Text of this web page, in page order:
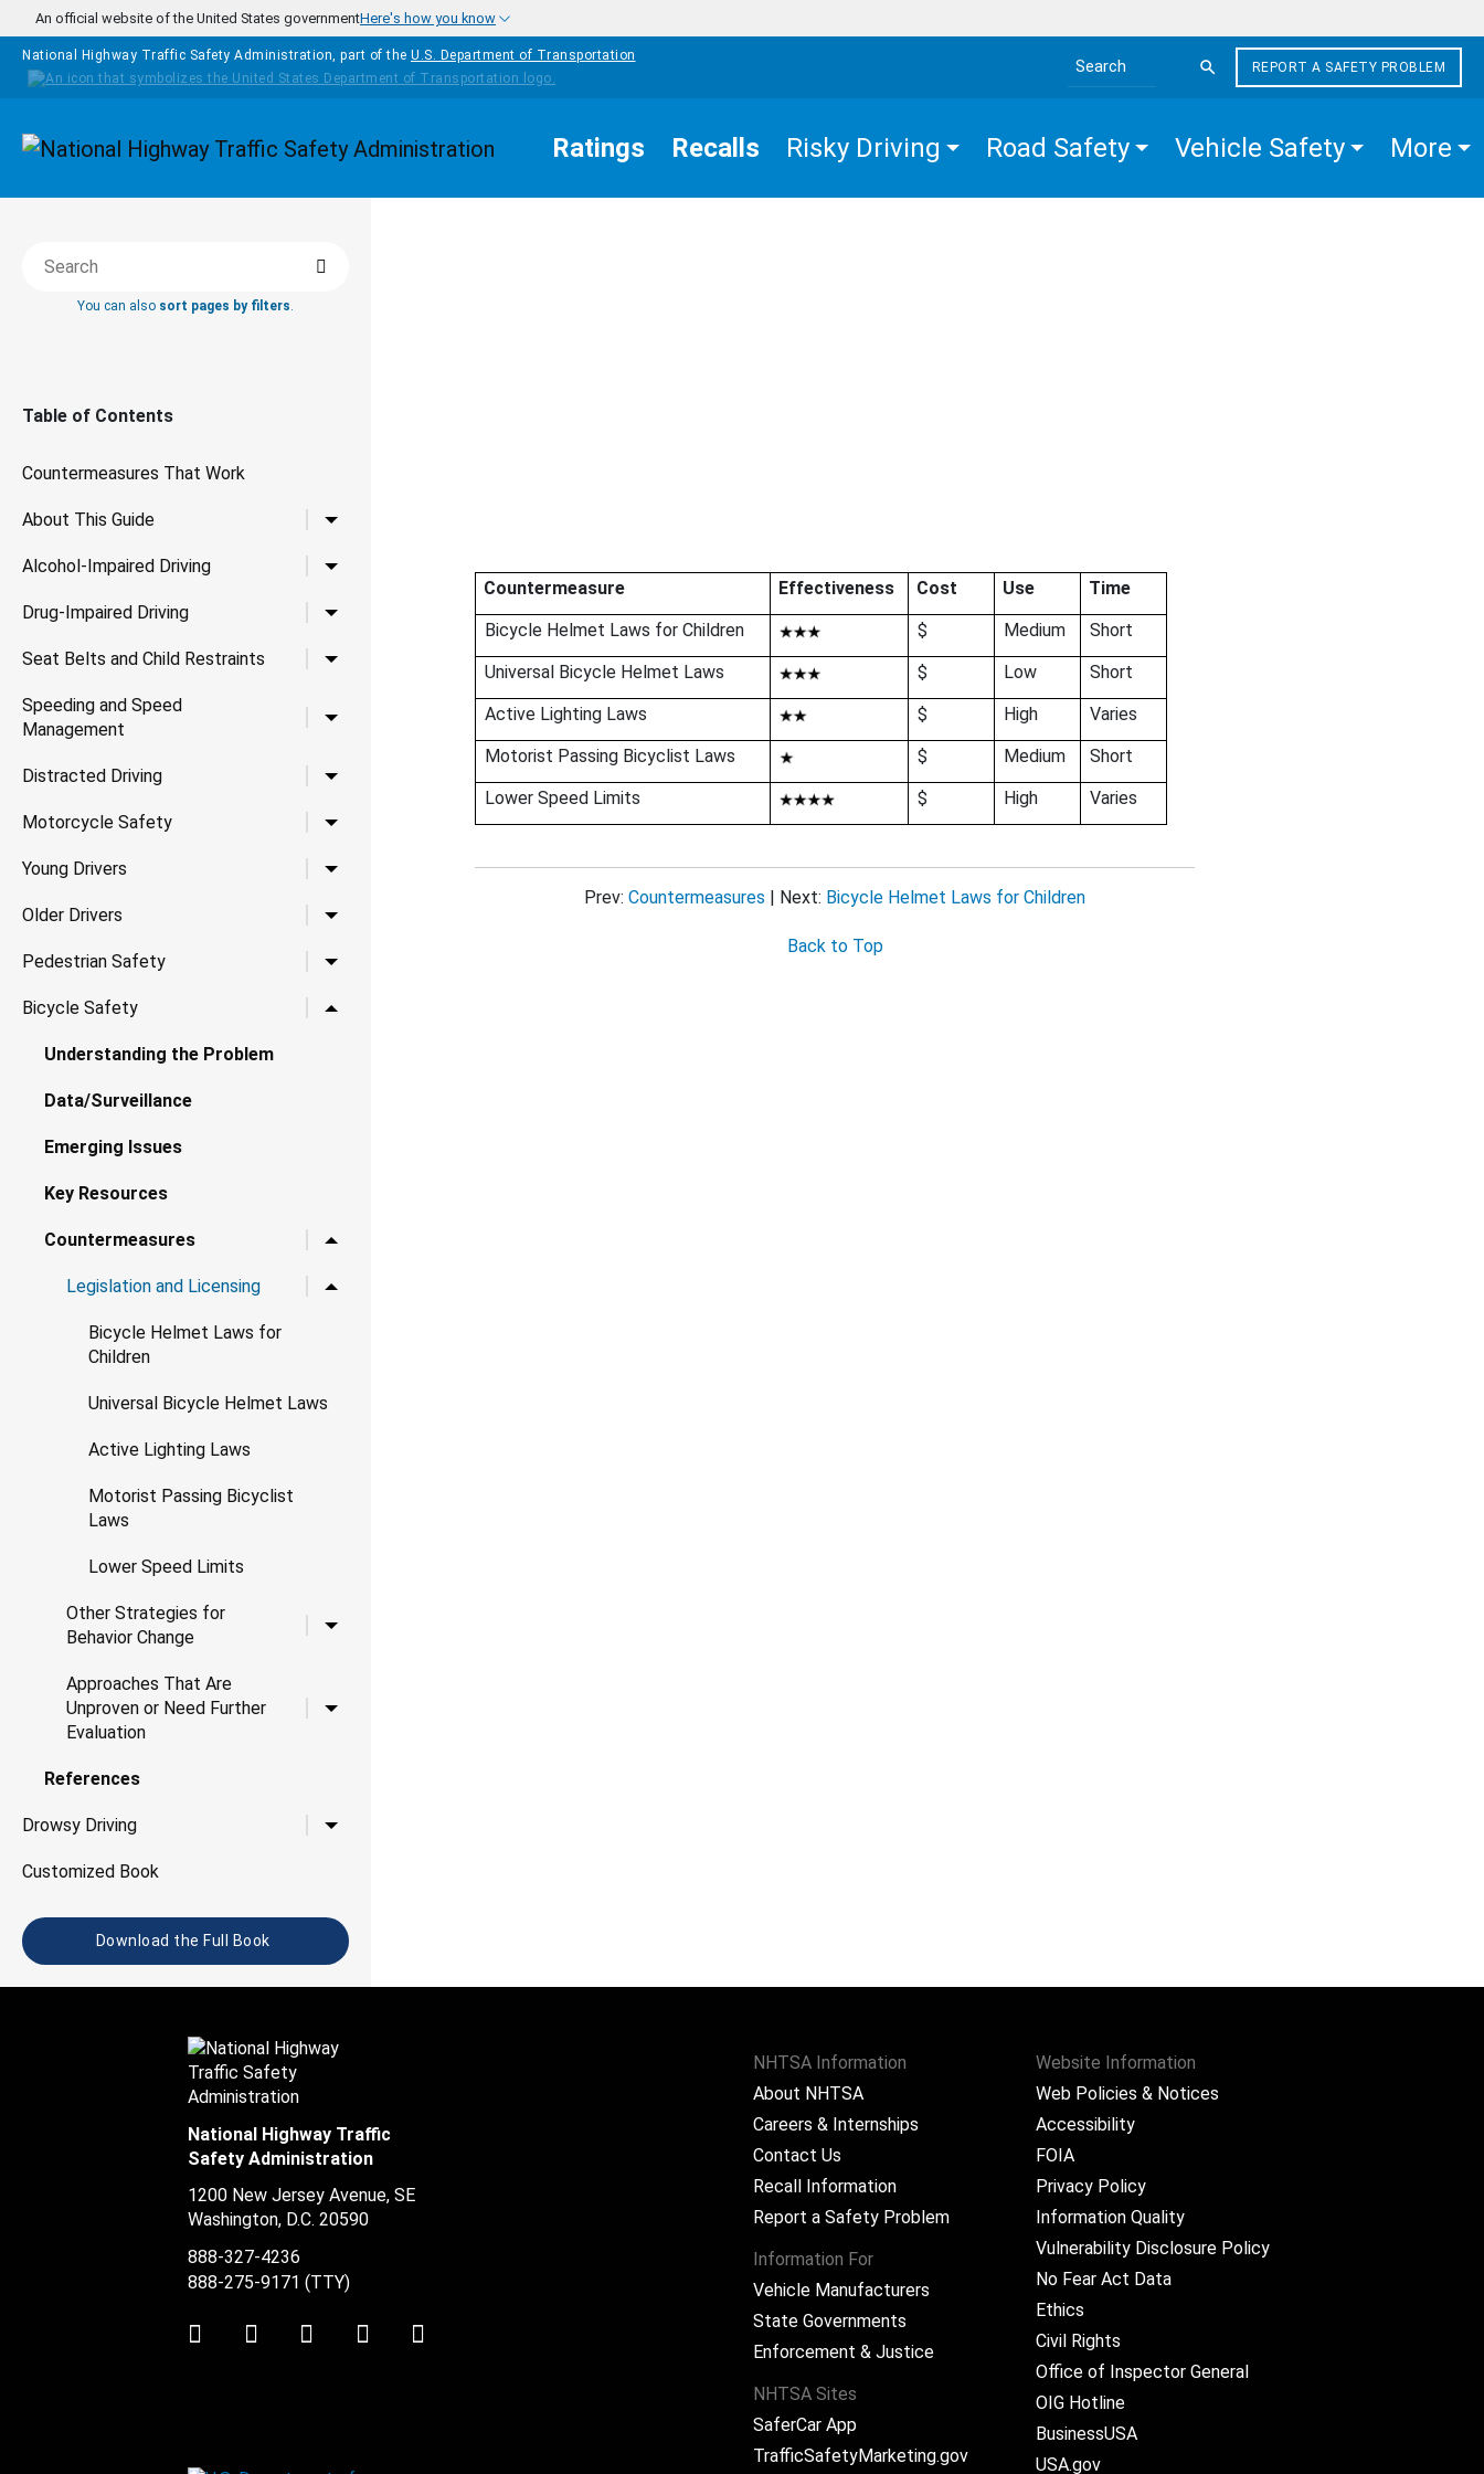
Skip to main content
An official website of the United States governmentHere's how you know
National Highway Traffic Safety Administration, part of the U.S. Department of Transportation
Search the site
REPORT A SAFETY PROBLEM
Homepage Ratings Recalls Risky Driving Road Safety Vehicle Safety More
Search this book
You can also sort pages by filters.
Table of Contents
Countermeasures That Work
About This Guide Toggle child links for About This Guide
Alcohol-Impaired Driving Toggle child links for Alcohol-Impaired Driving
Drug-Impaired Driving Toggle child links for Drug-Impaired Driving
Seat Belts and Child Restraints Toggle child links for Seat Belts and Child Restraints
Speeding and Speed
Management
Toggle child links for Speeding and Speed Management
Distracted Driving Toggle child links for Distracted Driving
Motorcycle Safety Toggle child links for Motorcycle Safety
Young Drivers Toggle child links for Young Drivers
Older Drivers Toggle child links for Older Drivers
Pedestrian Safety Toggle child links for Pedestrian Safety
Bicycle Safety Toggle child links for Bicycle Safety
Understanding the Problem
Data/Surveillance
Emerging Issues
Key Resources
Countermeasures Toggle child links for Countermeasures
Legislation and Licensing Toggle child links for Legislation and Licensing
Bicycle Helmet Laws for
Children
Universal Bicycle Helmet Laws
Active Lighting Laws
Motorist Passing Bicyclist
Laws
Lower Speed Limits
Other Strategies for
Behavior Change
Toggle child links for Other Strategies for Behavior Change
Approaches That Are
Unproven or Need Further
Evaluation
Toggle child links for Approaches That Are Unproven or Need Further Evaluation
References
Drowsy Driving Toggle child links for Drowsy Driving
Customized Book
Download the Full Book
Countermeasure Effectiveness Cost Use
Time
Bicycle Helmet Laws for Children
$ Medium
Short
Universal Bicycle Helmet Laws
$ Low
Short
Active Lighting Laws
$ High
Varies
Motorist Passing Bicyclist Laws
$ Medium
Short
Lower Speed Limits
$ High Varies
Prev: Countermeasures | Next: Bicycle Helmet Laws for Children
Back to Top
NHTSA Information
About NHTSA
Careers & Internships
Contact Us
Recall Information
Report a Safety Problem
Information For
Vehicle Manufacturers
State Governments
Enforcement & Justice
NHTSA Sites
SaferCar App
TrafficSafetyMarketing.gov
Website Information
Web Policies & Notices
Accessibility
FOIA
Privacy Policy
Information Quality
Vulnerability Disclosure Policy
No Fear Act Data
Ethics
Civil Rights
Office of Inspector General
OIG Hotline
BusinessUSA
USA.gov
National Highway Traffic
Safety Administration
1200 New Jersey Avenue, SE
Washington, D.C. 20590
888-327-4236
888-275-9171 (TTY)
TwitterLinkedInFacebookYoutube